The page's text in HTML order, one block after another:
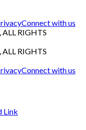
Connect with us
RIGHTS
RIGHTS
Connect with us
Link